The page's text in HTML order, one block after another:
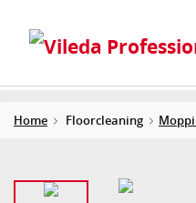
Home Floorcleaning